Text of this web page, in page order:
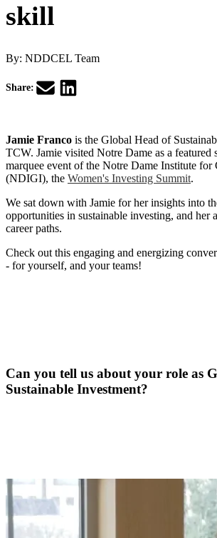
skill
By: NDDCEL Team
Share:
Jamie Franco is the Global Head of
TCW. Jamie visited Notre Dame as a featured
marquee event of the Notre Dame Institute
(NDIGI), the Women's Investing Summit.
We sat down with Jamie for her insights into
opportunities in sustainable investing, and her
career paths.
Check out this engaging and energizing
- for yourself, and your teams!
Can you tell us about your role as
Sustainable Investment?